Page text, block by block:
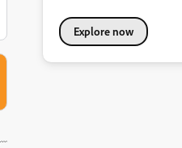
Explore now